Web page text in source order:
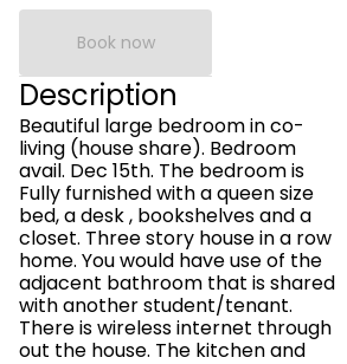
Book now
Description
Beautiful large bedroom in co-
living (house share). Bedroom
avail. Dec 15th. The bedroom is
Fully furnished with a queen size
bed, a desk , bookshelves and a
closet. Three story house in a row
home. You would have use of the
adjacent bathroom that is shared
with another student/tenant.
There is wireless internet through
out the house. The kitchen and